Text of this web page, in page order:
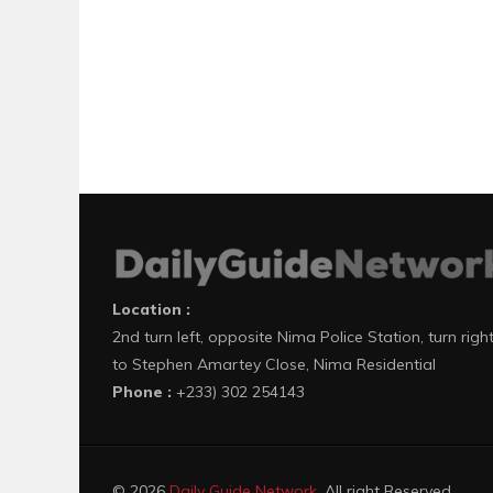
Location :
2nd turn left, opposite Nima Police Station, turn right
to Stephen Amartey Close, Nima Residential
Phone : +233) 302 254143